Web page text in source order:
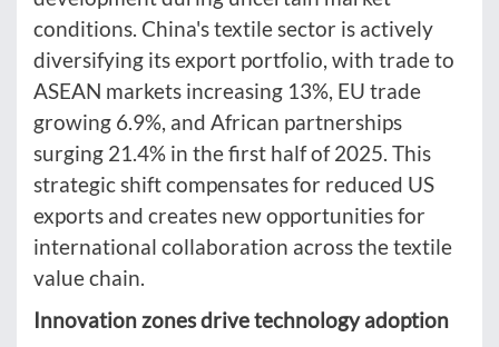
conditions. China's textile sector is actively
diversifying its export portfolio, with trade to
ASEAN markets increasing 13%, EU trade
growing 6.9%, and African partnerships
surging 21.4% in the first half of 2025. This
strategic shift compensates for reduced US
exports and creates new opportunities for
international collaboration across the textile
value chain.
Innovation zones drive technology adoption